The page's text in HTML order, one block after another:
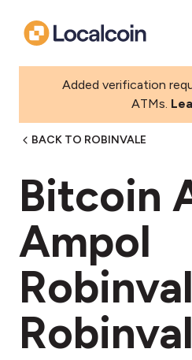
Added verification
ATMs.
BACK TO ROBINVALE
Bitcoin
Ampol